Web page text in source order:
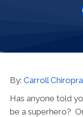
By: Carroll
Has anyone told
be a superhero?